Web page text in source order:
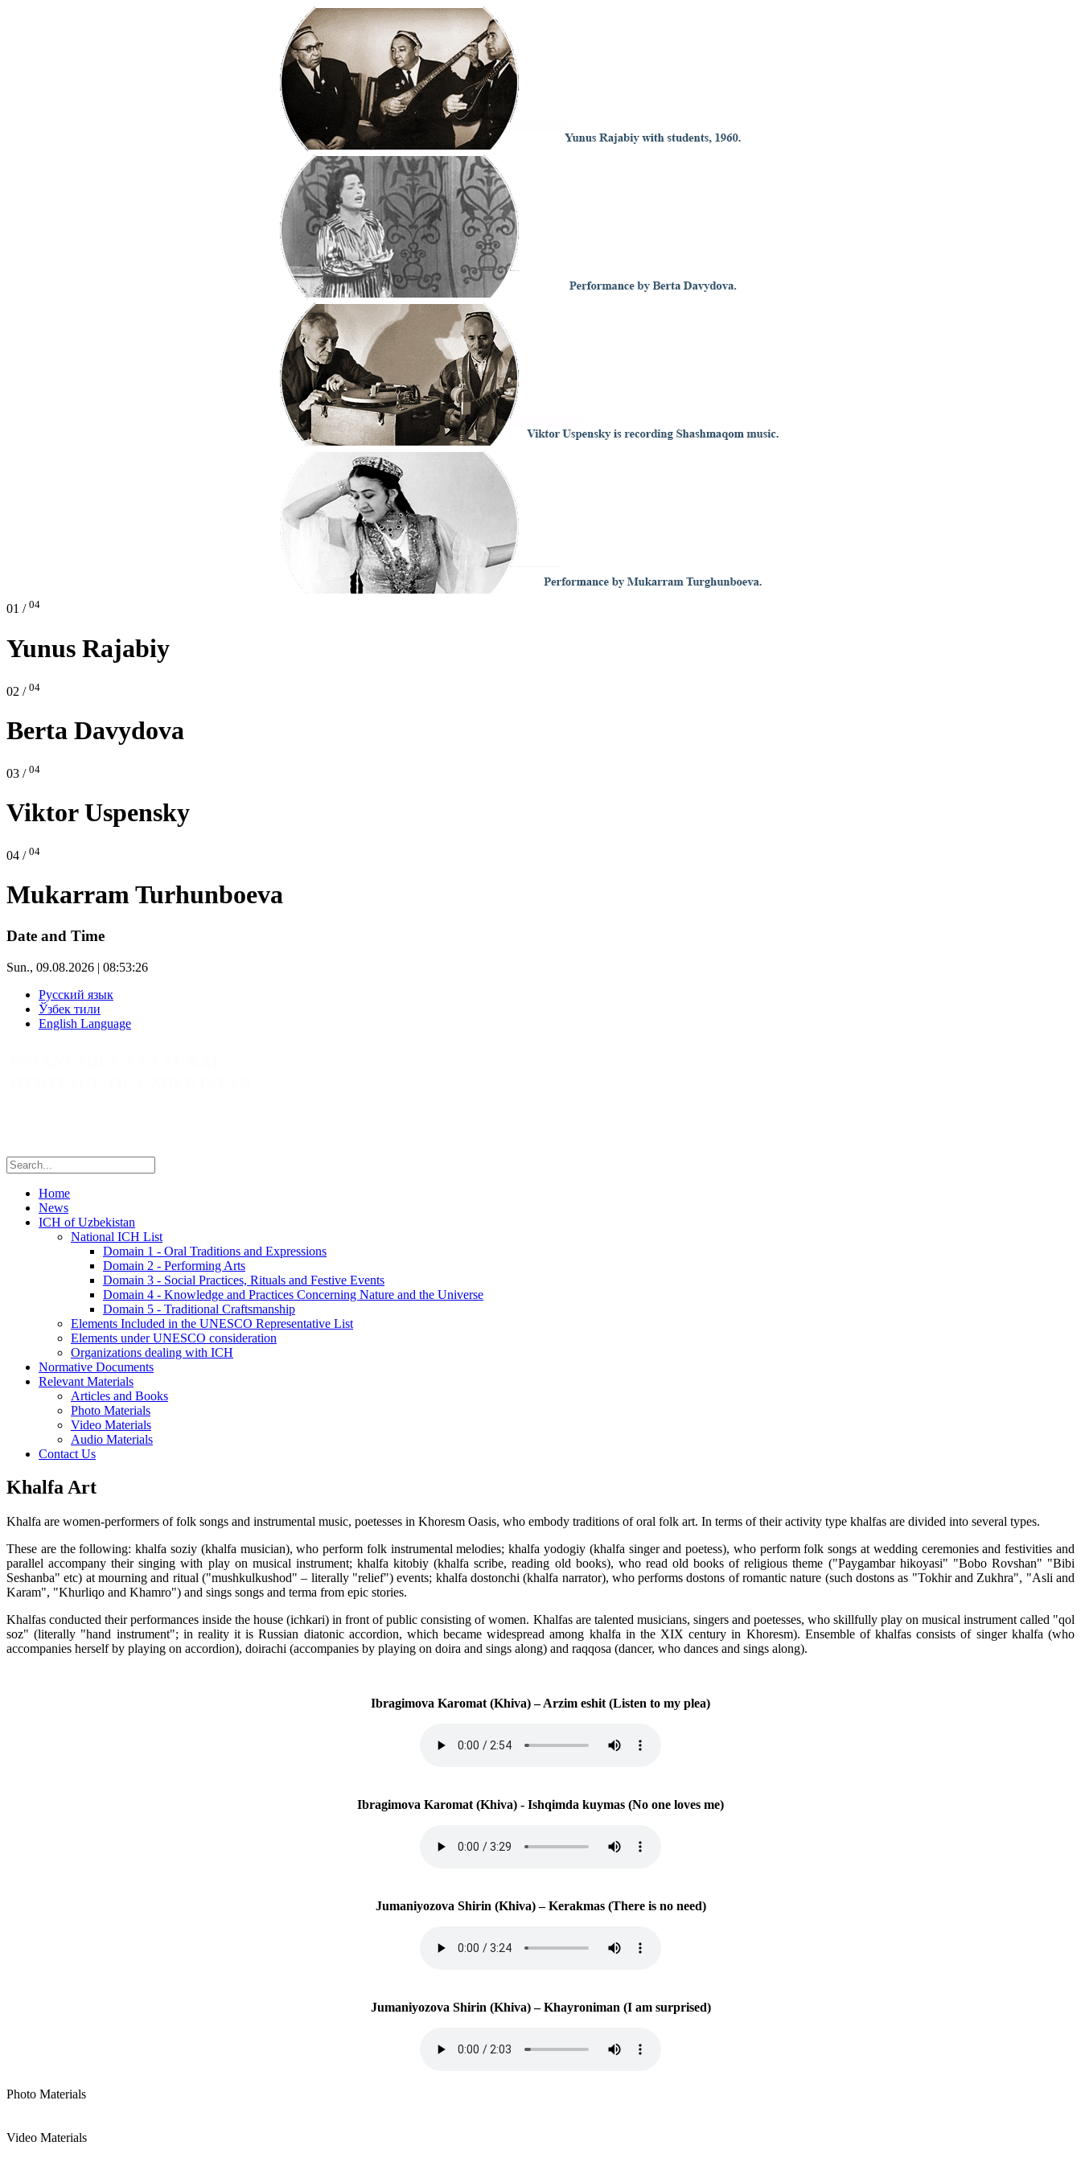
01 / 04
Yunus Rajabiy
02 / 04
Berta Davydova
03 / 04
Viktor Uspensky
04 / 04
Mukarram Turhunboeva
Date and Time
Sun., 09.08.2026 | 08:53:26
Русский язык
Ўзбек тили
English Language
Home
News
ICH of Uzbekistan
National ICH List
Domain 1 - Oral Traditions and Expressions
Domain 2 - Performing Arts
Domain 3 - Social Practices, Rituals and Festive Events
Domain 4 - Knowledge and Practices Concerning Nature and the Universe
Domain 5 - Traditional Craftsmanship
Elements Included in the UNESCO Representative List
Elements under UNESCO consideration
Organizations dealing with ICH
Normative Documents
Relevant Materials
Articles and Books
Photo Materials
Video Materials
Audio Materials
Contact Us
Khalfa Art
Khalfa are women-performers of folk songs and instrumental music, poetesses in Khoresm Oasis, who embody traditions of oral folk art. In terms of their activity type khalfas are divided into several types.
These are the following: khalfa soziy (khalfa musician), who perform folk instrumental melodies; khalfa yodogiy (khalfa singer and poetess), who perform folk songs at wedding ceremonies and festivities and
parallel accompany their singing with play on musical instrument; khalfa kitobiy (khalfa scribe, reading old books), who read old books of religious theme ("Paygambar hikoyasi" "Bobo Rovshan" "Bibi
Seshanba" etc) at mourning and ritual ("mushkulkushod" – literally "relief") events; khalfa dostonchi (khalfa narrator), who performs dostons of romantic nature (such dostons as "Tokhir and Zukhra", "Asli and
Karam", "Khurliqo and Khamro") and sings songs and terma from epic stories.
Khalfas conducted their performances inside the house (ichkari) in front of public consisting of women. Khalfas are talented musicians, singers and poetesses, who skillfully play on musical instrument called "qol
soz" (literally "hand instrument"; in reality it is Russian diatonic accordion, which became widespread among khalfa in the XIX century in Khoresm). Ensemble of khalfas consists of singer khalfa (who
accompanies herself by playing on accordion), doirachi (accompanies by playing on doira and sings along) and raqqosa (dancer, who dances and sings along).
Ibragimova Karomat (Khiva) – Arzim eshit (Listen to my plea)
Ibragimova Karomat (Khiva) - Ishqimda kuymas (No one loves me)
Jumaniyozova Shirin (Khiva) – Kerakmas (There is no need)
Jumaniyozova Shirin (Khiva) – Khayroniman (I am surprised)
Photo Materials
Video Materials